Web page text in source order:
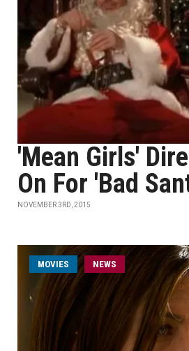
'Mean Girls'
On For 'Bad
NOVEMBER 3RD, 2015
MOVIES NEWS